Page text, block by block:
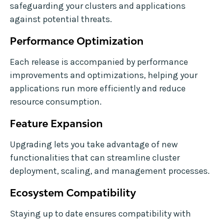
safeguarding your clusters and applications
against potential threats.
Performance Optimization
Each release is accompanied by performance
improvements and optimizations, helping your
applications run more efficiently and reduce
resource consumption.
Feature Expansion
Upgrading lets you take advantage of new
functionalities that can streamline cluster
deployment, scaling, and management processes.
Ecosystem Compatibility
Staying up to date ensures compatibility with